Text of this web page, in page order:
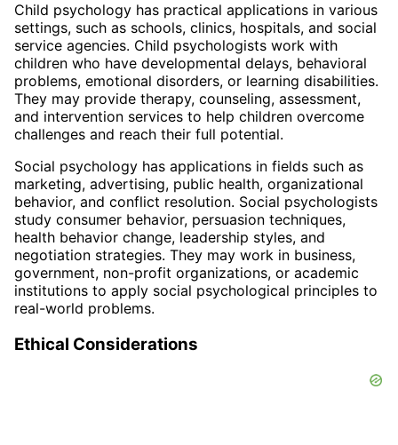
Child psychology has practical applications in various
settings, such as schools, clinics, hospitals, and social
service agencies. Child psychologists work with
children who have developmental delays, behavioral
problems, emotional disorders, or learning disabilities.
They may provide therapy, counseling, assessment,
and intervention services to help children overcome
challenges and reach their full potential.
Social psychology has applications in fields such as
marketing, advertising, public health, organizational
behavior, and conflict resolution. Social psychologists
study consumer behavior, persuasion techniques,
health behavior change, leadership styles, and
negotiation strategies. They may work in business,
government, non-profit organizations, or academic
institutions to apply social psychological principles to
real-world problems.
Ethical Considerations